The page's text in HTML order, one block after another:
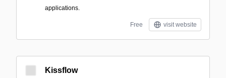
applications.
Free visit website
Kissflow